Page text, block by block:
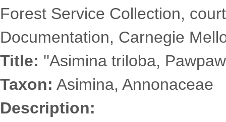
Forest Service Collection,
Documentation, Carnegie
Title: ''Asimina triloba,
Taxon: Asimina, Annonaceae
Description: